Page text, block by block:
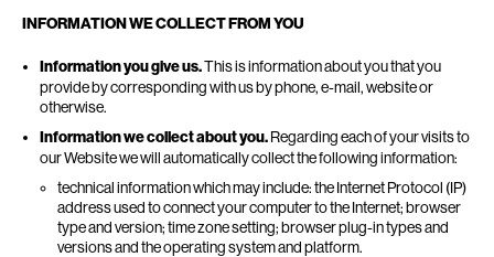
INFORMATION WE COLLECT FROM YOU
Information you give us.This is information about you that you
provide by corresponding with us by phone, e-mail, website or
otherwise.
Information we collect about you.Regarding each of your visits to
our Website we will automatically collect the following information:
technical information which may include: the Internet Protocol (IP)
address used to connect your computer to the Internet; browser
type and version; time zone setting; browser plug-in types and
versions and the operating system and platform.